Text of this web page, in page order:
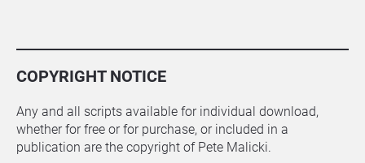
COPYRIGHT NOTICE
Any and all scripts available for individual download,
whether for free or for purchase, or included in a
publication are the copyright of Pete Malicki.